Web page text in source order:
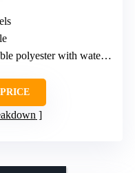
with water-repellent features